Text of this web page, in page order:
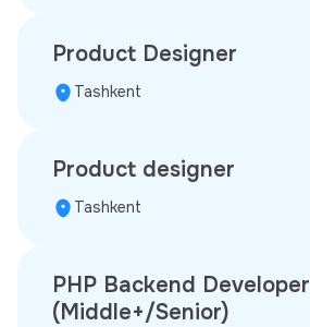
Product Designer
Tashkent
Product designer
Tashkent
PHP Backend Developer
(Middle+/Senior)